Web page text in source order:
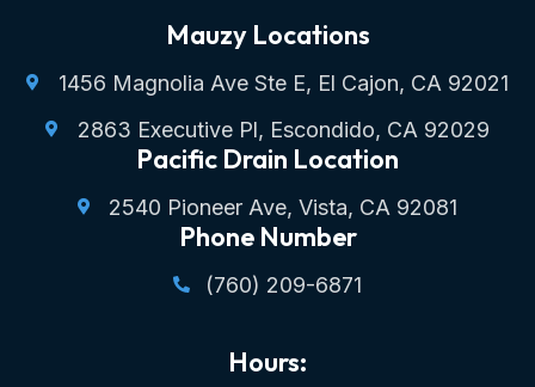
Mauzy Locations
1456 Magnolia Ave Ste E, El Cajon, CA 92021
2863 Executive Pl, Escondido, CA 92029
Pacific Drain Location
2540 Pioneer Ave, Vista, CA 92081
Phone Number
(760) 209-6871
Hours: